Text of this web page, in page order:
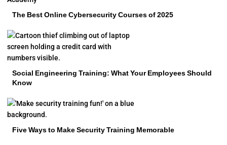
The Best Online Cybersecurity Courses of 2025
Social Engineering Training: What Your Employees Should
Know
Five Ways to Make Security Training Memorable